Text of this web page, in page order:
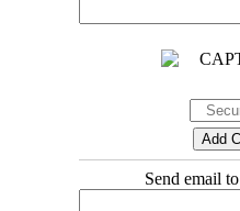
Send email